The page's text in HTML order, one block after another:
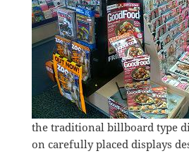
the traditional billboard type
on carefully placed displays